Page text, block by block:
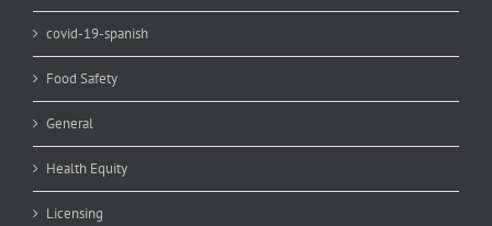
covid-19-spanish
Food Safety
General
Health Equity
Licensing